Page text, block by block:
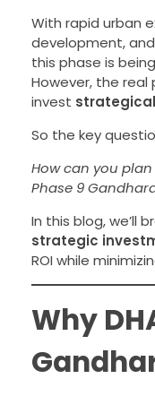
With rapid urban
development,
this phase is
However, the
invest
So the key
How can you
Phase 9
In this blog, we’ll
strategic
ROI while
Why